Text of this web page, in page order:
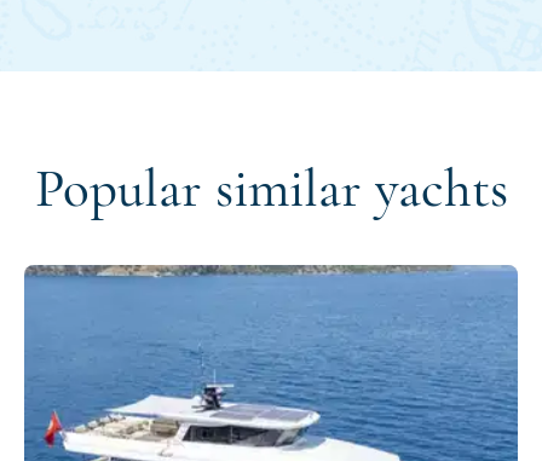
Popular similar yachts